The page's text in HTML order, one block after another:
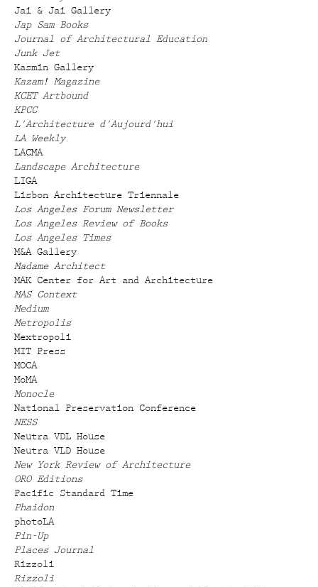
Jai & Jai Gallery
Jap Sam Books
Journal of Architectural Education
Junk Jet
Kasmin Gallery
Kazam! Magazine
KCET Artbound
KPCC
L'Architecture d'Aujourd'hui
LA Weekly
LACMA
Landscape Architecture
LIGA
Lisbon Architecture Triennale
Los Angeles Forum Newsletter
Los Angeles Review of Books
Los Angeles Times
M&A Gallery
Madame Architect
MAK Center for Art and Architecture
MAS Context
Medium
Metropolis
Mextropoli
MIT Press
MOCA
MoMA
Monocle
National Preservation Conference
NESS
Neutra VDL House
Neutra VLD House
New York Review of Architecture
ORO Editions
Pacific Standard Time
Phaidon
photoLA
Pin-Up
Places Journal
Rizzoli
Rizzoli